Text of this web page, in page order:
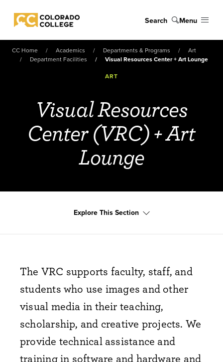
Colorado College
Search Menu
CC Home Academics Departments & Programs
Art
Department Facilities
Visual Resources Center + Art Lounge
ART
Visual Resources
Center (VRC) + Art
Lounge
Explore This Section
The VRC supports faculty, staff, and
students who use images and other
visual media in their teaching,
scholarship, and creative projects. We
provide technical assistance and
training in software and hardware and